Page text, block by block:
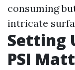
consuming
intricate
Setting
PSI